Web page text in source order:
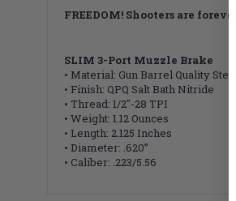
FREEDOM! Shooters are
SLIM 3-Port Muzzle Brake
• Material: Gun Barrel Quality Steel
• Finish: QPQ Salt Bath Nitride
• Thread: 1/2"-28 TPI
• Weight: 1.12 Ounces
• Length: 2.125 Inches
• Diameter: .620”
• Caliber: .223/5.56